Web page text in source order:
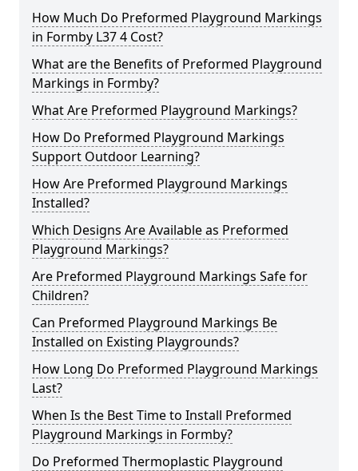
How Much Do Preformed Playground Markings
in Formby L37 4 Cost?
What are the Benefits of Preformed Playground
Markings in Formby?
What Are Preformed Playground Markings?
How Do Preformed Playground Markings
Support Outdoor Learning?
How Are Preformed Playground Markings
Installed?
Which Designs Are Available as Preformed
Playground Markings?
Are Preformed Playground Markings Safe for
Children?
Can Preformed Playground Markings Be
Installed on Existing Playgrounds?
How Long Do Preformed Playground Markings
Last?
When Is the Best Time to Install Preformed
Playground Markings in Formby?
Do Preformed Thermoplastic Playground